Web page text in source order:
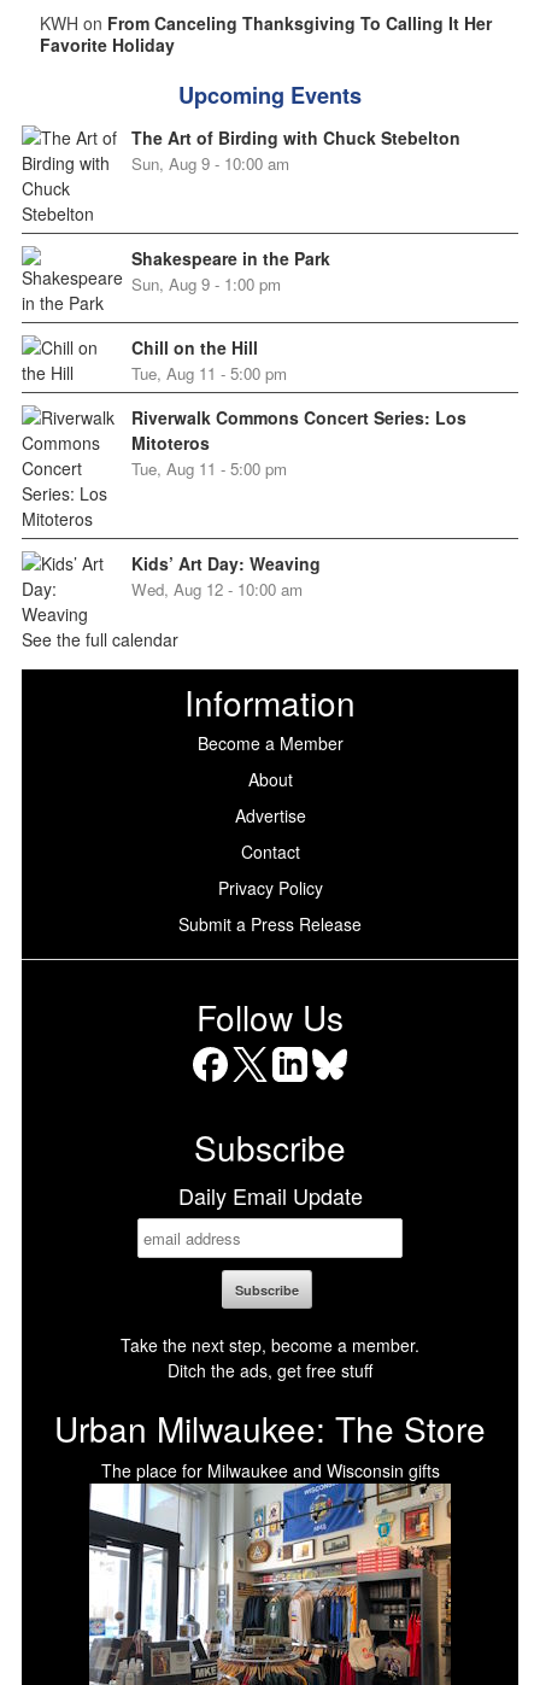
KWH on From Canceling Thanksgiving To Calling It Her
Favorite Holiday
Upcoming Events
The Art of Birding with Chuck Stebelton
Sun, Aug 9 - 10:00 am
Shakespeare in the Park
Sun, Aug 9 - 1:00 pm
Chill on the Hill
Tue, Aug 11 - 5:00 pm
Riverwalk Commons Concert Series: Los
Mitoteros
Tue, Aug 11 - 5:00 pm
Kids’ Art Day: Weaving
Wed, Aug 12 - 10:00 am
See the full calendar
Information
Become a Member
About
Advertise
Contact
Privacy Policy
Submit a Press Release
Follow Us
Subscribe
Daily Email Update
Take the next step, become a member.
Ditch the ads, get free stuff
Urban Milwaukee: The Store
The place for Milwaukee and Wisconsin gifts